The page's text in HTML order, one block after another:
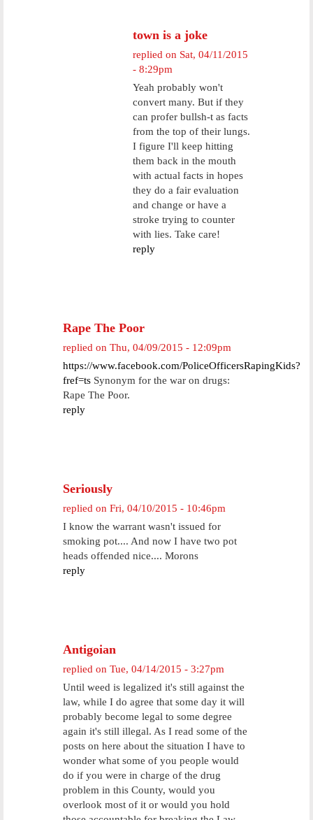
town is a joke
replied on Sat, 04/11/2015
- 8:29pm
Yeah probably won't
convert many. But if they
can profer bullsh-t as facts
from the top of their lungs.
I figure I'll keep hitting
them back in the mouth
with actual facts in hopes
they do a fair evaluation
and change or have a
stroke trying to counter
with lies. Take care!
reply
Rape The Poor
replied on Thu, 04/09/2015 - 12:09pm
https://www.facebook.com/PoliceOfficersRapingKids?
fref=ts Synonym for the war on drugs:
Rape The Poor.
reply
Seriously
replied on Fri, 04/10/2015 - 10:46pm
I know the warrant wasn't issued for
smoking pot.... And now I have two pot
heads offended nice.... Morons
reply
Antigoian
replied on Tue, 04/14/2015 - 3:27pm
Until weed is legalized it's still against the
law, while I do agree that some day it will
probably become legal to some degree
again it's still illegal. As I read some of the
posts on here about the situation I have to
wonder what some of you people would
do if you were in charge of the drug
problem in this County, would you
overlook most of it or would you hold